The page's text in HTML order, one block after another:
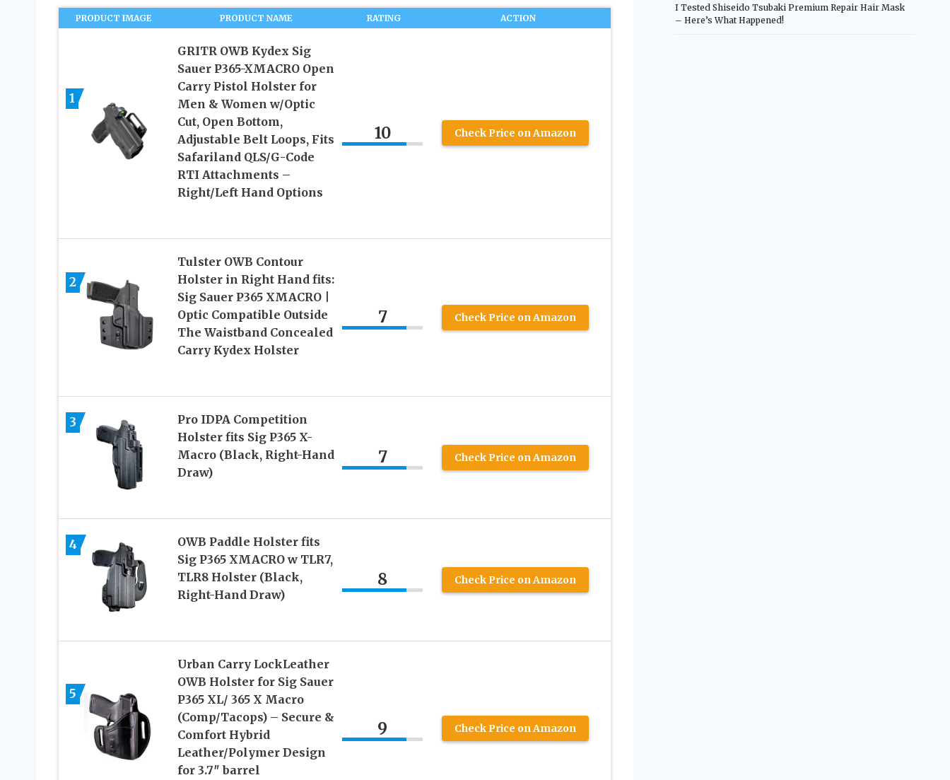
PRODUCT IMAGE PRODUCT NAME RATING ACTION
1
GRITR OWB Kydex Sig
Sauer P365-XMACRO Open
Carry Pistol Holster for
Men & Women w/Optic
Cut, Open Bottom,
Adjustable Belt Loops, Fits
Safariland QLS/G-Code
RTI Attachments –
Right/Left Hand Options
10 Check Price on Amazon
2
Tulster OWB Contour
Holster in Right Hand fits:
Sig Sauer P365 XMACRO |
Optic Compatible Outside
The Waistband Concealed
Carry Kydex Holster
7 Check Price on Amazon
3
Pro IDPA Competition
Holster fits Sig P365 X-
Macro (Black, Right-Hand
Draw)
7 Check Price on Amazon
4
OWB Paddle Holster fits
Sig P365 XMACRO w TLR7,
TLR8 Holster (Black,
Right-Hand Draw)
8 Check Price on Amazon
5
Urban Carry LockLeather
OWB Holster for Sig Sauer
P365 XL/ 365 X Macro
(Comp/Tacops) – Secure &
Comfort Hybrid
Leather/Polymer Design
for 3.7″ barrel
9 Check Price on Amazon
I Tested Shiseido Tsubaki Premium Repair Hair Mask
– Here’s What Happened!